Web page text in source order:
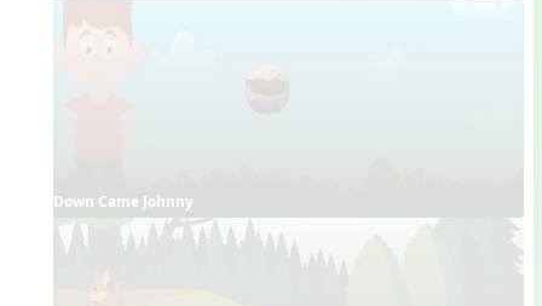
Down Came Johnny